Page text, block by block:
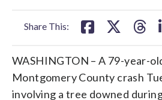
Share This:
WASHINGTON – A 79-year-
Montgomery County crash
involving a tree downed